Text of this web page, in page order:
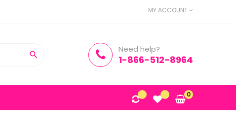
MY ACCOUNT

Need help?
1-866-512-8964
0